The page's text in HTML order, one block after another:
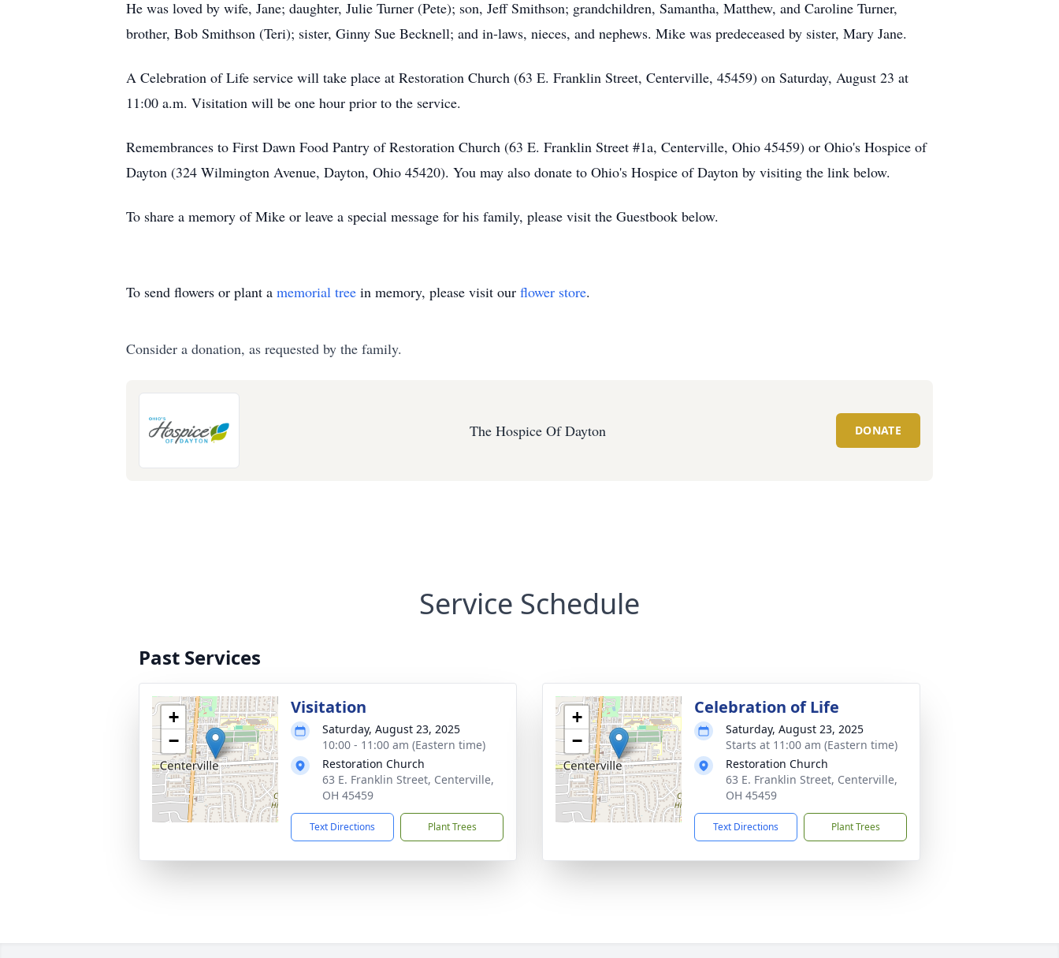
He was loved by wife, Jane; daughter, Julie Turner (Pete); son, Jeff Smithson; grandchildren, Samantha, Matthew, and Caroline Turner,
brother, Bob Smithson (Teri); sister, Ginny Sue Becknell; and in-laws, nieces, and nephews. Mike was predeceased by sister, Mary Jane.
A Celebration of Life service will take place at Restoration Church (63 E. Franklin Street, Centerville, 45459) on Saturday, August 23 at
11:00 a.m. Visitation will be one hour prior to the service.
Remembrances to First Dawn Food Pantry of Restoration Church (63 E. Franklin Street #1a, Centerville, Ohio 45459) or Ohio's Hospice of
Dayton (324 Wilmington Avenue, Dayton, Ohio 45420). You may also donate to Ohio's Hospice of Dayton by visiting the link below.
To share a memory of Mike or leave a special message for his family, please visit the Guestbook below.
To send flowers or plant a memorial tree in memory, please visit our flower store.
Consider a donation, as requested by the family.
The Hospice Of Dayton DONATE
Service Schedule
Past Services
+
−
Visitation
Saturday, August 23, 2025
10:00 - 11:00 am (Eastern time)
Restoration Church
63 E. Franklin Street, Centerville,
OH 45459
Text Directions Plant Trees
+
−
Celebration of Life
Saturday, August 23, 2025
Starts at 11:00 am (Eastern time)
Restoration Church
63 E. Franklin Street, Centerville,
OH 45459
Text Directions Plant Trees